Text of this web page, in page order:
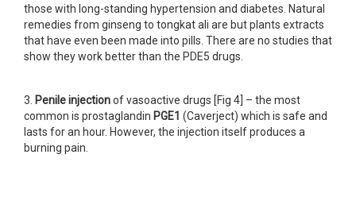
those with long-standing hypertension and diabetes. Natural
remedies from ginseng to tongkat ali are but plants extracts
that have even been made into pills. There are no studies that
show they work better than the PDE5 drugs.
3. Penile injectionof vasoactive drugs [Fig 4] – the most
common is prostaglandin PGE1 (Caverject) which is safe and
lasts for an hour. However, the injection itself produces a
burning pain.